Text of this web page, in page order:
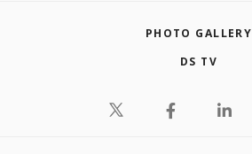
PHOTO GALLERY
DS TV